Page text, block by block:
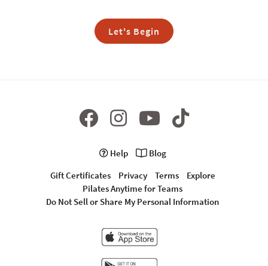
Let's Begin
Help
Blog
Gift Certificates
Privacy Terms
Explore
Pilates Anytime for Teams
Do Not Sell or Share My Personal Information